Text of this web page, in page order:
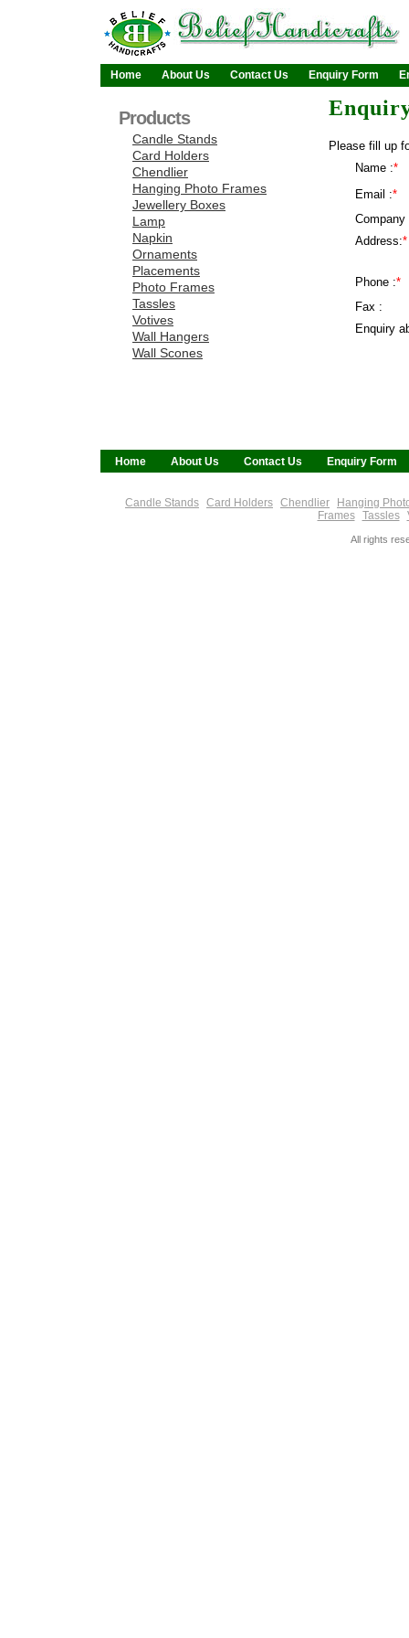
Home About Us Contact Us Enquiry Form
Products
Candle Stands
Card Holders
Chendlier
Hanging Photo Frames
Jewellery Boxes
Lamp
Napkin
Ornaments
Placements
Photo Frames
Tassles
Votives
Wall Hangers
Wall Scones
Please fill up
Name :*
Email :*
Company
Address:*
Phone :*
Fax :
Enquiry
Home About Us Contact Us Enquiry Form
Candle Stands Card Holders Chendlier
Hanging
Frames
Tassles
All rights